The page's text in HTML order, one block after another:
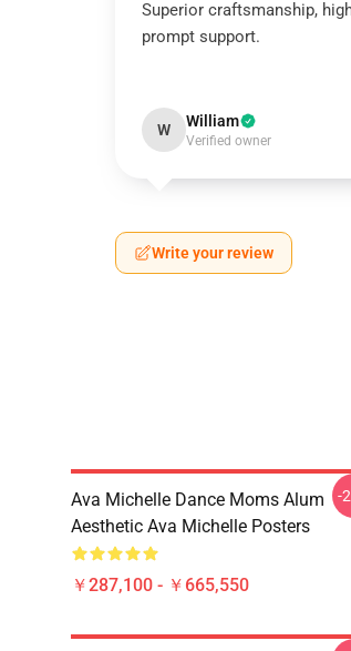
Superior craftsmanship,
prompt support.
W William
Verified owner
Write your review
Ava Michelle Dance Moms Alum
Aesthetic Ava Michelle Posters
￥287,100 - ￥665,550
-